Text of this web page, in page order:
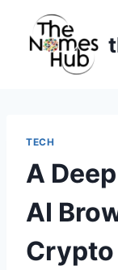
content
TECH
A
AI
Crypto